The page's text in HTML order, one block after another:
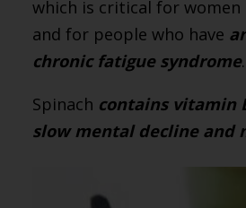
which is critical for women
and for people who have
chronic fatigue syndrome.
Spinach contains vitamin
slow mental decline and